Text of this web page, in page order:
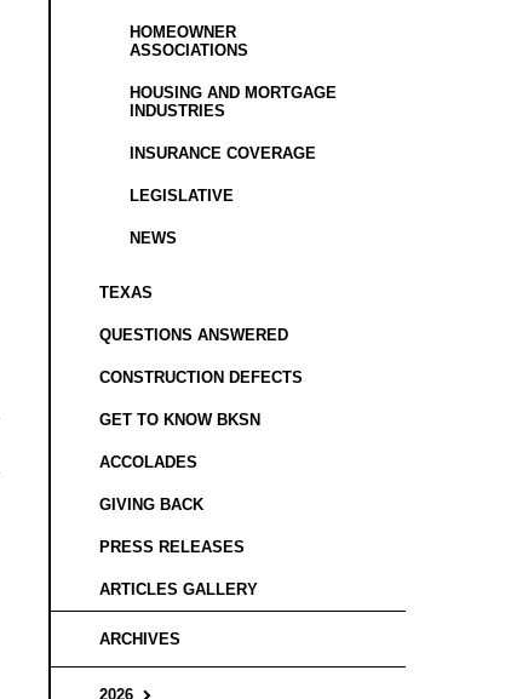
HOMEOWNER
ASSOCIATIONS
HOUSING AND MORTGAGE
INDUSTRIES
INSURANCE COVERAGE
LEGISLATIVE
NEWS
TEXAS
QUESTIONS ANSWERED
CONSTRUCTION DEFECTS
GET TO KNOW BKSN
ACCOLADES
GIVING BACK
PRESS RELEASES
ARTICLES GALLERY
ARCHIVES
2026